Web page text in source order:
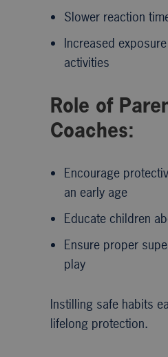
Slower reaction
Increased
activities
Role of
Coaches:
Encourage
an early age
Educate children
Ensure proper
play
Instilling safe habits
lifelong protection.